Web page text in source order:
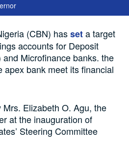
(CBN) hasseta target
accounts for Deposit
Microfinance banks. the
bank meet its financial
Elizabeth O. Agu, the
at the inauguration of
Steering Committee